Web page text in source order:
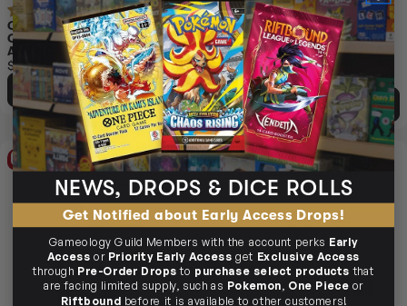
(1)
GAMEGENIC MATTE BOARD
GAME SLEEVES STANDARD
AMERICAN SIZED 59MM X
91MM 50PC
$5.95
ADD TO CART
(1)
SLEEVE KINGS BOARD GAME
SLEEVES MINI EUROPEAN
44MM X 68MM 55PC
$4.45 $4.99
$0.53OFF RRP
ADD TO CART
15% OFF RRP 25% OFF RRP
NEWS, DROPS & DICE ROLLS
Get Notified about Early Access Drops!
Gameology Guild Members with the account perks Early
Access or Priority Early Access get Exclusive Access
through Pre-Order Drops to purchase select products that
are facing limited supply, such as Pokemon, One Piece or
Riftbound before it is available to other customers!